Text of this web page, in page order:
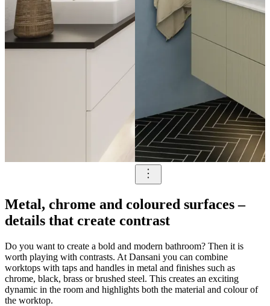
Metal, chrome and coloured surfaces –
details that create contrast
Do you want to create a bold and modern bathroom? Then it is
worth playing with contrasts. At Dansani you can combine
worktops with taps and handles in metal and finishes such as
chrome, black, brass or brushed steel. This creates an exciting
dynamic in the room and highlights both the material and colour of
the worktop.